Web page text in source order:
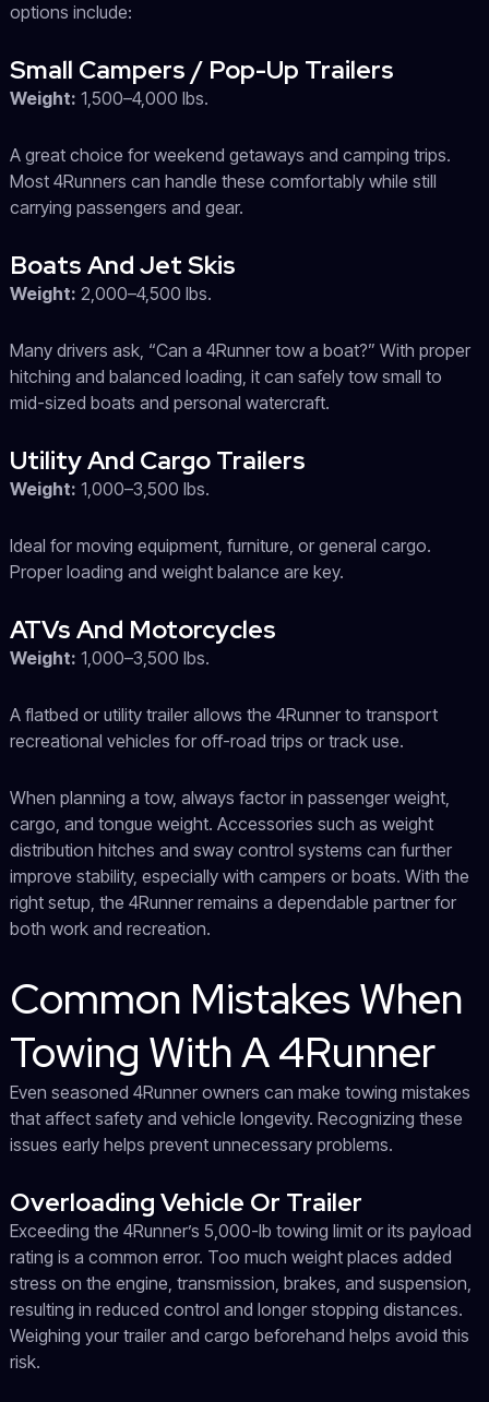
options include:
Small Campers / Pop-Up Trailers
Weight: 1,500–4,000 lbs.
A great choice for weekend getaways and camping trips.
Most 4Runners can handle these comfortably while still
carrying passengers and gear.
Boats And Jet Skis
Weight: 2,000–4,500 lbs.
Many drivers ask, “Can a 4Runner tow a boat?” With proper
hitching and balanced loading, it can safely tow small to
mid-sized boats and personal watercraft.
Utility And Cargo Trailers
Weight: 1,000–3,500 lbs.
Ideal for moving equipment, furniture, or general cargo.
Proper loading and weight balance are key.
ATVs And Motorcycles
Weight: 1,000–3,500 lbs.
A flatbed or utility trailer allows the 4Runner to transport
recreational vehicles for off-road trips or track use.
When planning a tow, always factor in passenger weight,
cargo, and tongue weight. Accessories such as weight
distribution hitches and sway control systems can further
improve stability, especially with campers or boats. With the
right setup, the 4Runner remains a dependable partner for
both work and recreation.
Common Mistakes When
Towing With A 4Runner
Even seasoned 4Runner owners can make towing mistakes
that affect safety and vehicle longevity. Recognizing these
issues early helps prevent unnecessary problems.
Overloading Vehicle Or Trailer
Exceeding the 4Runner’s 5,000-lb towing limit or its payload
rating is a common error. Too much weight places added
stress on the engine, transmission, brakes, and suspension,
resulting in reduced control and longer stopping distances.
Weighing your trailer and cargo beforehand helps avoid this
risk.